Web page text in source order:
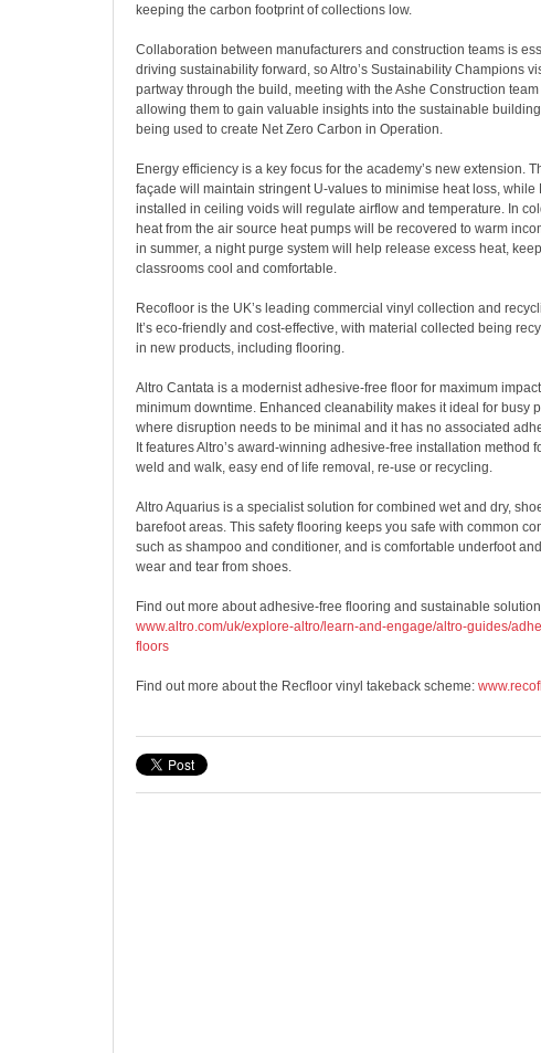
keeping the carbon footprint of collections low.
Collaboration between manufacturers and construction teams is
driving sustainability forward, so Altro’s Sustainability Champions
partway through the build, meeting with the Ashe Construction
allowing them to gain valuable insights into the sustainable
being used to create Net Zero Carbon in Operation.
Energy efficiency is a key focus for the academy’s new extension.
façade will maintain stringent U-values to minimise heat loss, while
installed in ceiling voids will regulate airflow and temperature. In
heat from the air source heat pumps will be recovered to warm
in summer, a night purge system will help release excess heat,
classrooms cool and comfortable.
Recofloor is the UK’s leading commercial vinyl collection and
It’s eco-friendly and cost-effective, with material collected being
in new products, including flooring.
Altro Cantata is a modernist adhesive-free floor for maximum
minimum downtime. Enhanced cleanability makes it ideal for busy
where disruption needs to be minimal and it has no associated
It features Altro’s award-winning adhesive-free installation method
weld and walk, easy end of life removal, re-use or recycling.
Altro Aquarius is a specialist solution for combined wet and dry,
barefoot areas. This safety flooring keeps you safe with common
such as shampoo and conditioner, and is comfortable underfoot
wear and tear from shoes.
Find out more about adhesive-free flooring and sustainable
www.altro.com/uk/explore-altro/learn-and-engage/altro-guides/
floors
Find out more about the Recfloor vinyl takeback scheme: